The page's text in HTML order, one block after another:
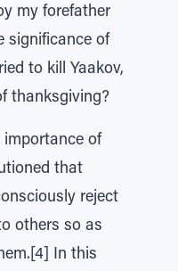
my forefather
significance of
to kill Yaakov,
thanksgiving?
importance of
that
reject
others so as
In this